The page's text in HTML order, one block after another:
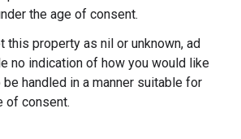
the age of consent.
this property as nil or unknown, ad
no indication of how you would like
handled in a manner suitable for
of consent.